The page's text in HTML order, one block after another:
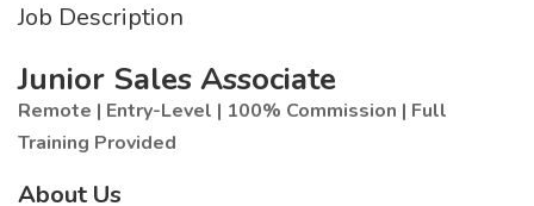
Job Description
Junior Sales Associate
Remote | Entry-Level | 100% Commission | Full
Training Provided
About Us